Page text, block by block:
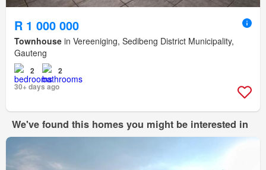
R 1 000 000
Townhouse in Vereeniging, Sedibeng District Municipality,
Gauteng
2
2
30+ days ago
We've found this homes you might be interested in